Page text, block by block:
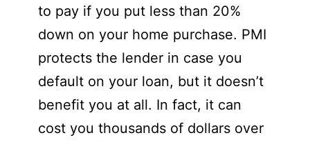
to pay if you put less than 20%
down on your home purchase. PMI
protects the lender in case you
default on your loan, but it doesn’t
benefit you at all. In fact, it can
cost you thousands of dollars over